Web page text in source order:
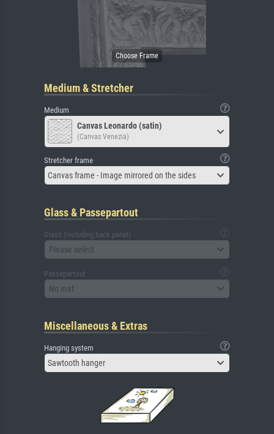
Medium & Stretcher
Medium
Canvas Leonardo (satin)
(Canvas Venezia)
Stretcher frame
Canvas frame - Image mirrored on the sides
Glass & Passepartout
Glass (including back panel)
Please select
Passepartout
No mat
Miscellaneous & Extras
Hanging system
Sawtooth hanger